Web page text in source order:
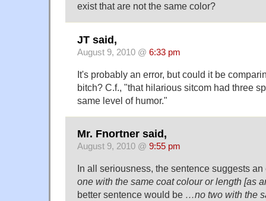
exist that are not the same color?
JT said,
August 9, 2010 @ 6:33 pm
It's probably an error, but could it be
bitch? C.f.,
that hilarious sitcom had three
same level of humor.
Mr. Fnortner said,
August 9, 2010 @ 9:55 pm
In all seriousness, the sentence suggests
one with the same coat colour or length [as
better sentence would be …no two with the